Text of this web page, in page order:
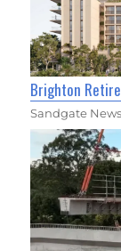
Brighton
Sandgate News